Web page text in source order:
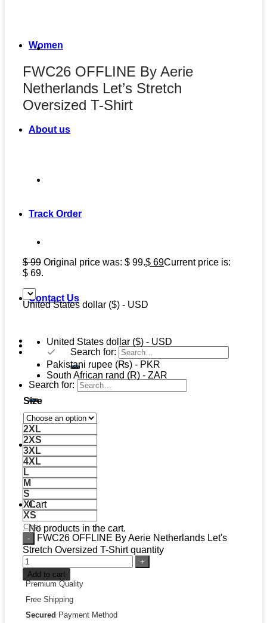
Women
About us
Track Order
Contact Us
Search for:
Search for:
Cart
No products in the cart.
FWC26 OFFLINE By Aerie
Netherlands Let’s Stretch
Oversized T-Shirt
$99 Original price was: $ 99.$ 69Current price is:
$ 69.
United States dollar ($) - USD
United States dollar ($) - USD
Pakistani rupee (₨) - PKR
South African rand (R) - ZAR
Size
2XL
2XS
3XL
4XL
L
M
S
XL
XS
Clear
FWC26 OFFLINE By Aerie Netherlands Let's
Stretch Oversized T-Shirt quantity
Add to cart
Premium Quality
Free Shipping
Secured Payment Method